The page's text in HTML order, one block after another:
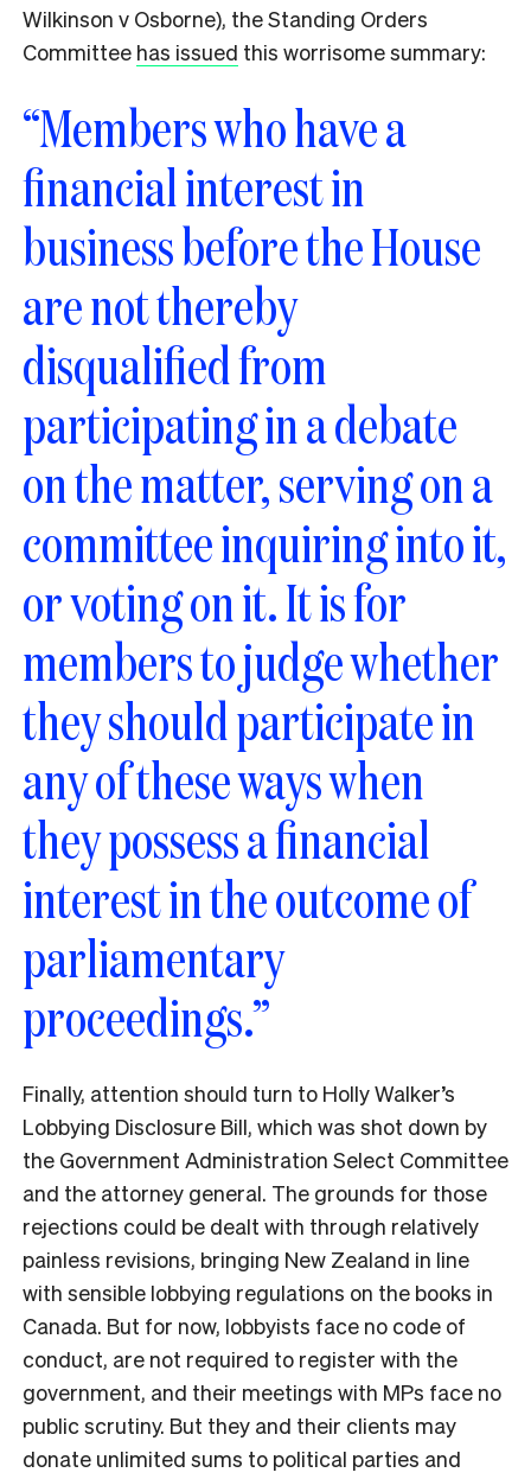
Wilkinson v Osborne), the Standing Orders
Committee has issued this worrisome summary:
“Members who have a
financial interest in
business before the House
are not thereby
disqualified from
participating in a debate
on the matter, serving on a
committee inquiring into it,
or voting on it. It is for
members to judge whether
they should participate in
any of these ways when
they possess a financial
interest in the outcome of
parliamentary
proceedings.”
Finally, attention should turn to Holly Walker’s
Lobbying Disclosure Bill, which was shot down by
the Government Administration Select Committee
and the attorney general. The grounds for those
rejections could be dealt with through relatively
painless revisions, bringing New Zealand in line
with sensible lobbying regulations on the books in
Canada. But for now, lobbyists face no code of
conduct, are not required to register with the
government, and their meetings with MPs face no
public scrutiny. But they and their clients may
donate unlimited sums to political parties and